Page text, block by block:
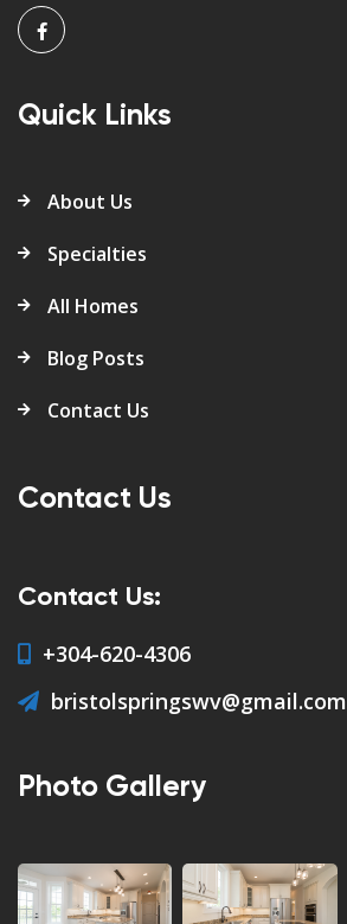
Quick Links
About Us
Specialties
All Homes
Blog Posts
Contact Us
Contact Us
Contact Us:
+304-620-4306
bristolspringswv@gmail.com
Photo Gallery